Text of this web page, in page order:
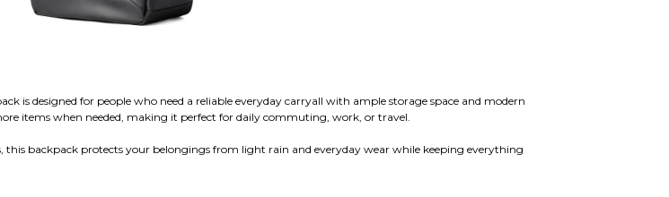
is designed for people who need a reliable everyday carryall with ample storage space and modern
items when needed, making it perfect for daily commuting, work, or travel.
backpack protects your belongings from light rain and everyday wear while keeping everything